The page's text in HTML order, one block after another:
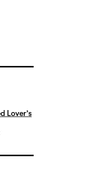
Lover’s